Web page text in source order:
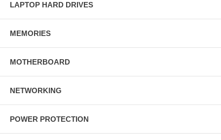
LAPTOP HARD DRIVES
MEMORIES
MOTHERBOARD
NETWORKING
POWER PROTECTION